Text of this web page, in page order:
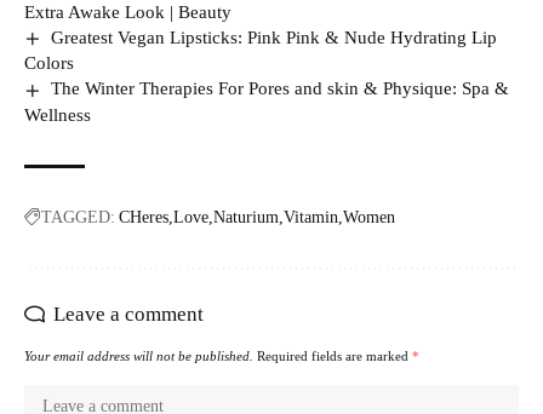
Extra Awake Look | Beauty
Greatest Vegan Lipsticks: Pink Pink & Nude Hydrating Lip
Colors
The Winter Therapies For Pores and skin & Physique: Spa &
Wellness
TAGGED: CHeres Love Naturium Vitamin Women
Leave a comment
Your email address will not be published. Required fields are marked *